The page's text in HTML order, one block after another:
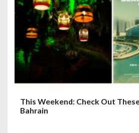
n
This Weekend: Check Out
Bahrain